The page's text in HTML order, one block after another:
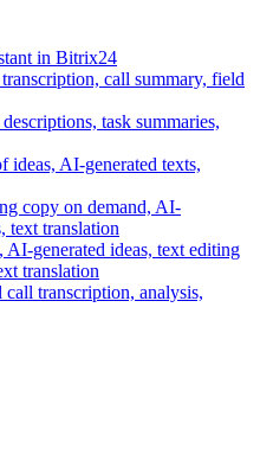
in Bitrix24
call summary, field
task summaries,
ideas, AI-generated texts,
copy on demand, AI-
text translation
AI-generated ideas, text editing
translation
transcription, analysis,